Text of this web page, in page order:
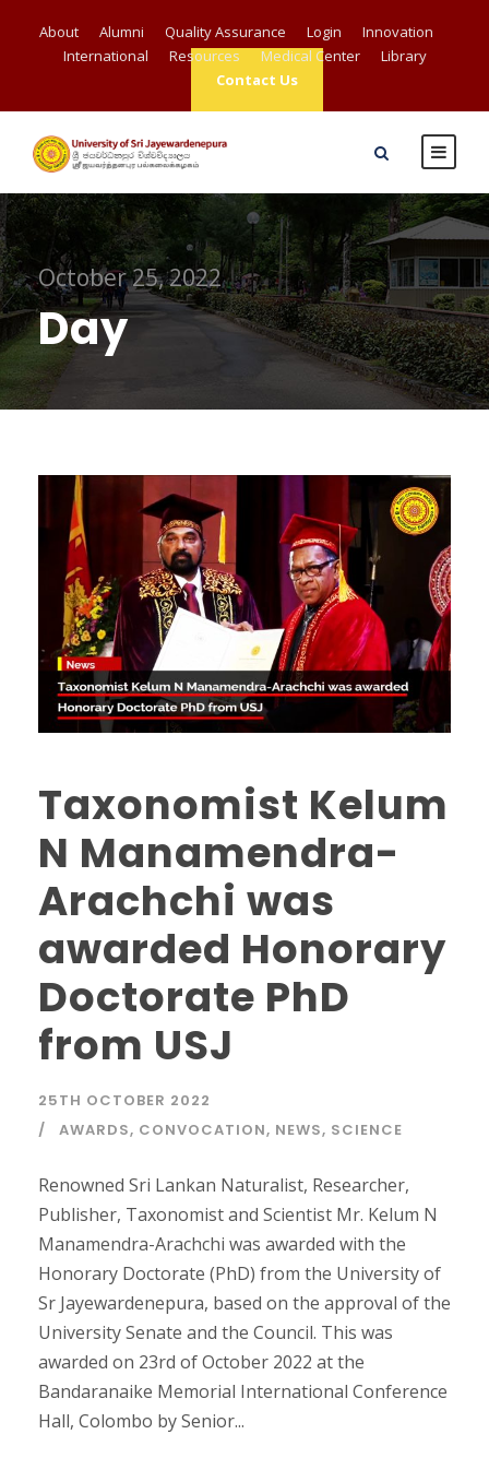
About Alumni Quality Assurance Login
Innovation
International
Resources Medical Center
Library
Contact Us
October 25, 2022
Day
Taxonomist Kelum
N Manamendra-
Arachchi was
awarded Honorary
Doctorate PhD
from USJ
25TH OCTOBER 2022
AWARDS, CONVOCATION, NEWS, SCIENCE
Renowned Sri Lankan Naturalist, Researcher,
Publisher, Taxonomist and Scientist Mr. Kelum N
Manamendra-Arachchi was awarded with the
Honorary Doctorate (PhD) from the University of
Sr Jayewardenepura, based on the approval of the
University Senate and the Council. This was
awarded on 23rd of October 2022 at the
Bandaranaike Memorial International Conference
Hall, Colombo by Senior...